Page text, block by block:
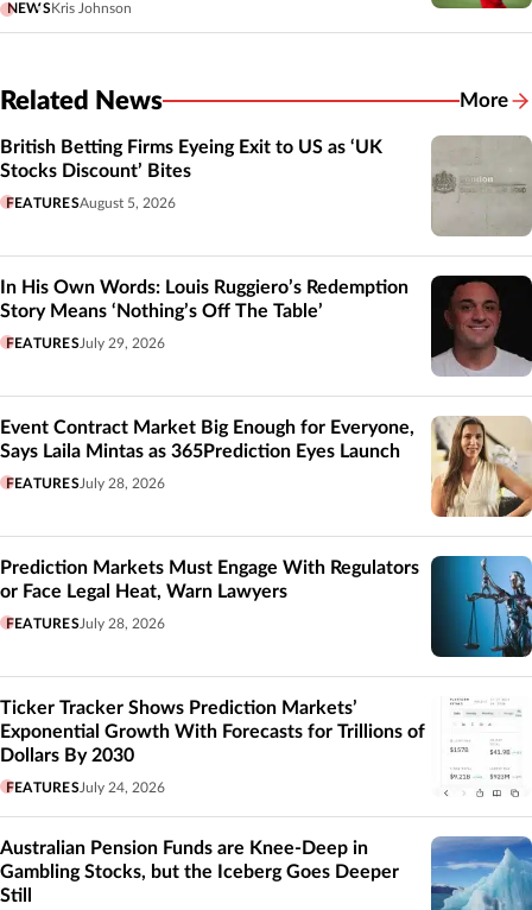
NEWSKris Johnson
Related News More
British Betting Firms Eyeing Exit to US as ‘UK
Stocks Discount’ Bites
FEATURESAugust 5, 2026
In His Own Words: Louis Ruggiero’s Redemption
Story Means ‘Nothing’s Off The Table’
FEATURES July 29, 2026
Event Contract Market Big Enough for Everyone,
Says Laila Mintas as 365Prediction Eyes Launch
FEATURES July 28, 2026
Prediction Markets Must Engage With Regulators
or Face Legal Heat, Warn Lawyers
FEATURES July 28, 2026
Ticker Tracker Shows Prediction Markets’
Exponential Growth With Forecasts for Trillions of
Dollars By 2030
FEATURES July 24, 2026
Australian Pension Funds are Knee-Deep in
Gambling Stocks, but the Iceberg Goes Deeper
Still